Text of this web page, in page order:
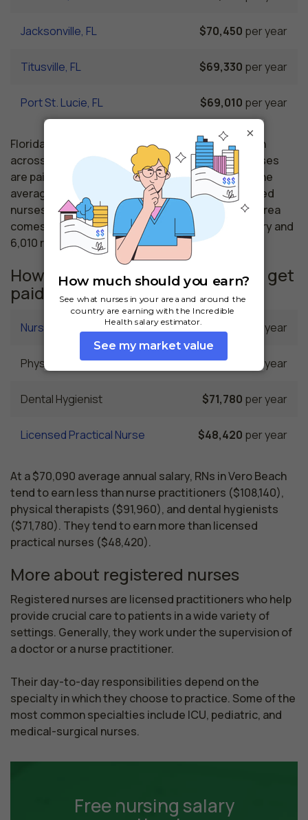
Jacksonville, FL $70,450 per year
Titusville, FL $69,330 per year
Port St. Lucie, FL $69,010 per year
Florida nursing salaries vary from region to region
across the state. The area where registered nurses
are paid the highest is West Palm Beach, where the
average RNs salary is $74,220 and 53,110 registered
nurses are currently employed. The Gainesville area
comes in second, with a $73,980 average RN salary and
6,010 registered nurses employed.
How much do similar professions get
paid in Vero Beach, FL?
Nurse Practitioner $108,140 per year
Physical Therapist $91,960 per year
Dental Hygienist $71,780 per year
Licensed Practical Nurse $48,420 per year
At a $70,090 average annual salary, RNs in Vero Beach
tend to earn less than nurse practitioners ($108,140),
physical therapists ($91,960), and dental hygienists
($71,780). They tend to earn more than licensed
practical nurses ($48,420).
More about registered nurses
Registered nurses are licensed practitioners who help
provide crucial care to patients in a wide variety of
settings. Generally, they work under the supervision of
a doctor or a nurse practitioner.
Their day-to-day responsibilities depend on the
specialty in which they choose to practice. Some of the
most common specialties include ICU, pediatric, and
medical-surgical nurses.
Free nursing salary
×